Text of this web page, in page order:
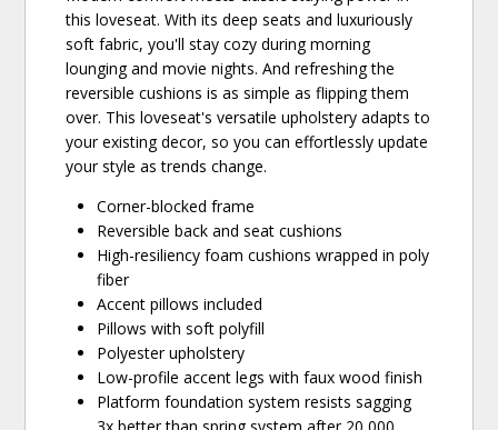
this loveseat. With its deep seats and luxuriously
soft fabric, you'll stay cozy during morning
lounging and movie nights. And refreshing the
reversible cushions is as simple as flipping them
over. This loveseat's versatile upholstery adapts to
your existing decor, so you can effortlessly update
your style as trends change.
Corner-blocked frame
Reversible back and seat cushions
High-resiliency foam cushions wrapped in poly
fiber
Accent pillows included
Pillows with soft polyfill
Polyester upholstery
Low-profile accent legs with faux wood finish
Platform foundation system resists sagging